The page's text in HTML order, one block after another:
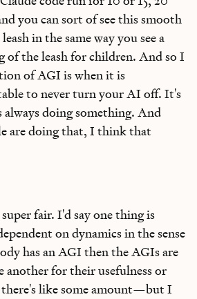
you can sort of see this smooth
in the same way you see a
of the leash for children. And so I
of AGI is when it is
to never turn your AI off. It's
doing something. And
are doing that, I think that
fair. I'd say one thing is
on dynamics in the sense
has an AGI then the AGIs are
another for their usefulness or
like some amount—but I